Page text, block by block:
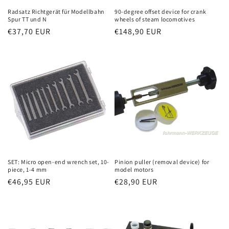
Radsatz Richtgerät für Modellbahn
Spur TT und N
Regular
€37,70 EUR
90-degree offset device for crank
wheels of steam locomotives
Regular
€148,90 EUR
SET: Micro open-end wrench set, 10-
piece, 1-4 mm
Regular
€46,95 EUR
Pinion puller (removal device) for
model motors
Regular
€28,90 EUR